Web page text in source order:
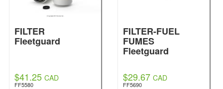
FILTER
Fleetguard
$41.25 CAD
FF5580
FILTER-FUEL
FUMES
Fleetguard
$29.67 CAD
FF5690